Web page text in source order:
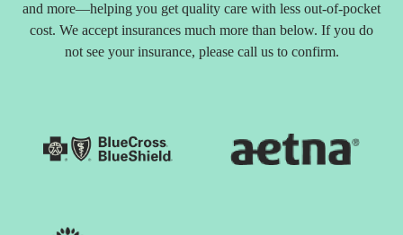
and more—helping you get quality care with less out-of-pocket
cost. We accept insurances much more than below. If you do
not see your insurance, please call us to confirm.